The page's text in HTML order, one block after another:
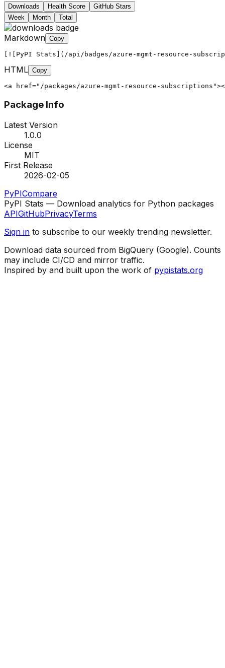
Downloads Health Score
GitHub Stars
Week
Month Total
Markdown Copy
[![PyPI Stats](/api/badges/azure-mgmt-resource-
HTML Copy
<a href="/packages/azure-mgmt-resource-
Package Info
Latest Version
1.0.0
License
MIT
First Release
2026-02-05
PyPICompare
PyPI Stats — Download analytics for Python packages
APIGitHubPrivacyTerms
Sign in to subscribe to our weekly trending newsletter.
Download data sourced from BigQuery (Google). Counts
may include CI/CD and mirror traffic.
Inspired by and built upon the work of pypistats.org